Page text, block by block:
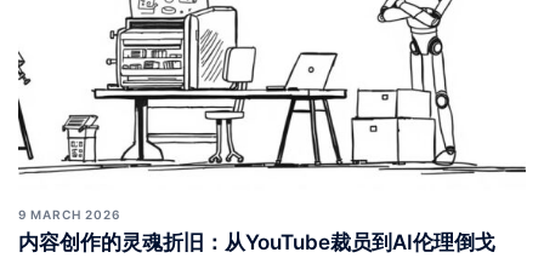
9 MARCH 2026
内容创作的灵魂折旧：从YouTube裁员到AI伦理倒戈